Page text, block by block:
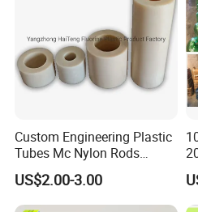
Custom Engineering Plastic
Tubes Mc Nylon Rods
Wholesale Casting PA6
Rods Sheets and Machine
Parts
US$2.00-3.00